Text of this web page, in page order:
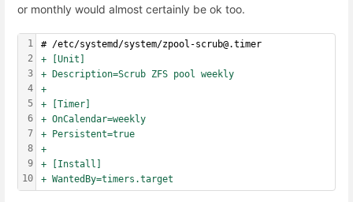
or monthly would almost certainly be ok too.
1
2
3
4
5
6
7
8
9
10
# /etc/systemd/system/zpool-scrub@.timer
+ [Unit]
+ Description=Scrub ZFS pool weekly
+
+ [Timer]
+ OnCalendar=weekly
+ Persistent=true
+
+ [Install]
+ WantedBy=timers.target